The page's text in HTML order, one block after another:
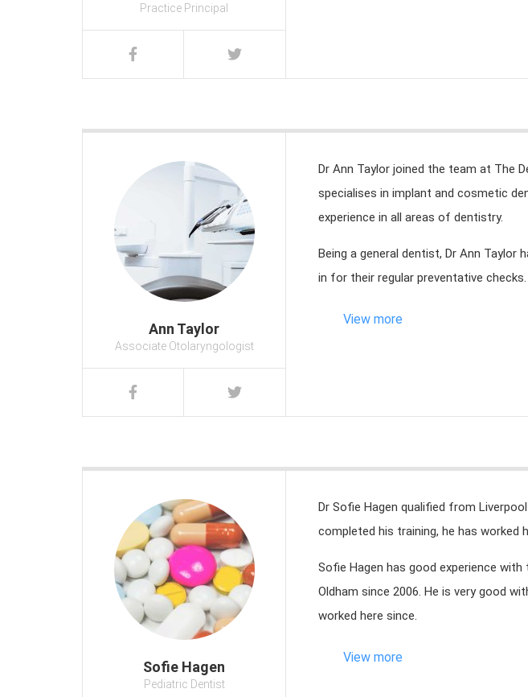
Practice Principal
Ann Taylor
Associate Otolaryngologist
Dr Ann Taylor joined the team at The
specialises in implant and cosmetic
experience in all areas of dentistry.
Being a general dentist, Dr Ann
in for their regular preventative checks.
View more
Sofie Hagen
Pediatric Dentist
Dr Sofie Hagen qualified from
completed his training, he has worked
Sofie Hagen has good experience
Oldham since 2006. He is very good
worked here since.
View more